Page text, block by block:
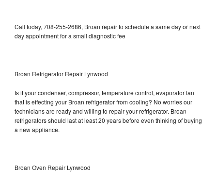
Call today, 708-255-2686, Broan repair to schedule a same day or next
day appointment for a small diagnostic fee
Broan Refrigerator Repair Lynwood
Is it your condenser, compressor, temperature control, evaporator fan
that is effecting your Broan refrigerator from cooling? No worries our
technicians are ready and willing to repair your refrigerator. Broan
refrigerators should last at least 20 years before even thinking of buying
a new appliance.
Broan Oven Repair Lynwood